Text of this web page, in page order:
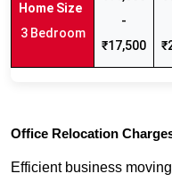
3 Bedroom
-
₹17,500
Office Relocation
Efficient business